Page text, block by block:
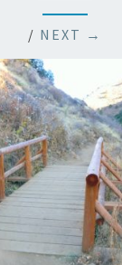
/ NEXT →